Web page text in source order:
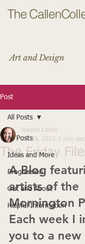
The
Art and Design
Post
All Posts
Ideas and More
Progression
Out and About
Helpful Information
All Posts
The Friday
Narelle Callen
Jul 29, 2022 3 min read
A Blog
artists of the
Mornington
Each week I
you to a new